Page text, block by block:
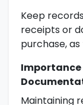
Keep
receipts or
purchase,
Importance
Maintaining